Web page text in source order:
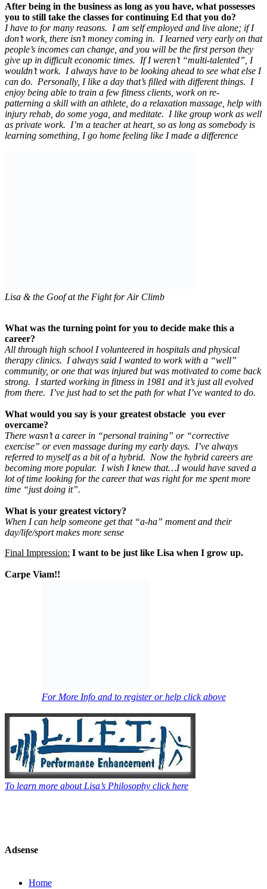
After being in the business as long as you have, what possesses
you to still take the classes for continuing Ed that you do?
I have to for many reasons. I am self employed and live alone; if I
don’t work, there isn’t money coming in. I learned very early on that
people’s incomes can change, and you will be the first person they
give up in difficult economic times. If I weren’t “multi-talented”, I
wouldn’t work. I always have to be looking ahead to see what else I
can do. Personally, I like a day that’s filled with different things. I
enjoy being able to train a few fitness clients, work on re-
patterning a skill with an athlete, do a relaxation massage, help with
injury rehab, do some yoga, and meditate. I like group work as well
as private work. I’m a teacher at heart, so as long as somebody is
learning something, I go home feeling like I made a difference
Lisa & the Goof at the Fight for Air Climb
What was the turning point for you to decide make this a
career?
All through high school I volunteered in hospitals and physical
therapy clinics. I always said I wanted to work with a “well”
community, or one that was injured but was motivated to come back
strong. I started working in fitness in 1981 and it’s just all evolved
from there. I’ve just had to set the path for what I’ve wanted to do.
What would you say is your greatest obstacle you ever
overcame?
There wasn’t a career in “personal training” or “corrective
exercise” or even massage during my early days. I’ve always
referred to myself as a bit of a hybrid. Now the hybrid careers are
becoming more popular. I wish I knew that…I would have saved a
lot of time looking for the career that was right for me spent more
time “just doing it”.
What is your greatest victory?
When I can help someone get that “a-ha” moment and their
day/life/sport makes more sense
Final Impression: I want to be just like Lisa when I grow up.
Carpe Viam!!
For More Info and to register or help click above
To learn more about Lisa’s Philosophy click here
Adsense
Home